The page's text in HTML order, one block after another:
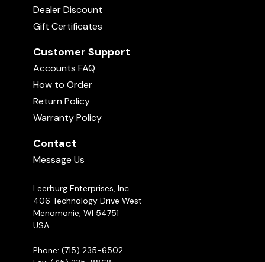
Dealer Discount
Gift Certificates
Customer Support
Accounts FAQ
How to Order
Return Policy
Warranty Policy
Contact
Message Us
Leerburg Enterprises, Inc.
406 Technology Drive West
Menomonie, WI 54751
USA
Phone: (715) 235-6502